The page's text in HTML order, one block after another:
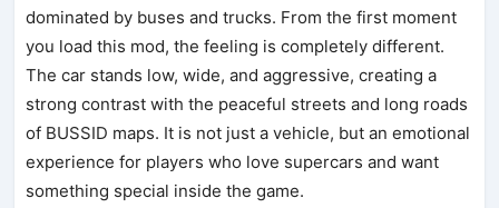
dominated by buses and trucks. From the first moment
you load this mod, the feeling is completely different.
The car stands low, wide, and aggressive, creating a
strong contrast with the peaceful streets and long roads
of BUSSID maps. It is not just a vehicle, but an emotional
experience for players who love supercars and want
something special inside the game.